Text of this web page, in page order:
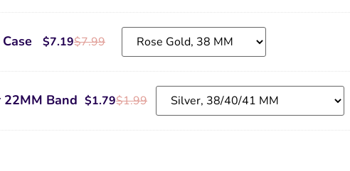
$7.99
$7.19
Band $1.99
$1.79